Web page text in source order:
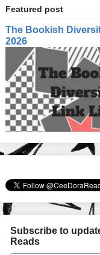
Featured post
The Bookish
2026
Subscribe to
Reads